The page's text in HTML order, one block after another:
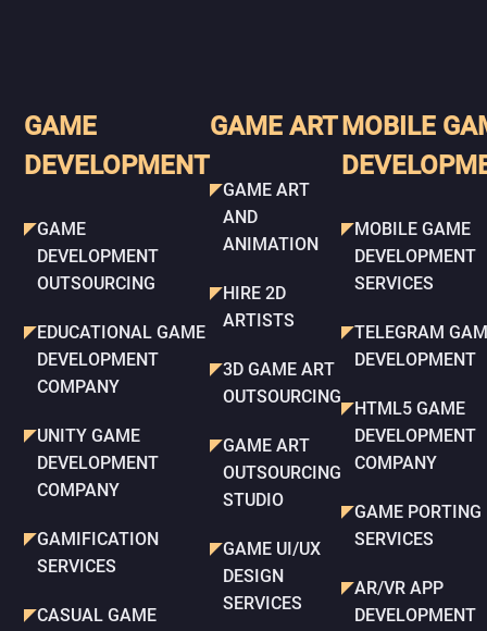
GAME
DEVELOPMENT
GAME
DEVELOPMENT
OUTSOURCING
EDUCATIONAL GAME
DEVELOPMENT
COMPANY
UNITY GAME
DEVELOPMENT
COMPANY
GAMIFICATION
SERVICES
CASUAL GAME
GAME ART
GAME ART
AND
ANIMATION
HIRE 2D
ARTISTS
3D GAME ART
OUTSOURCING
GAME ART
OUTSOURCING
STUDIO
GAME UI/UX
DESIGN
SERVICES
MOBILE
MOBILE GAME
DEVELOPMENT
SERVICES
TELEGRAM
DEVELOPMENT
HTML5 GAME
DEVELOPMENT
COMPANY
GAME PORTING
SERVICES
AR/VR APP
DEVELOPMENT